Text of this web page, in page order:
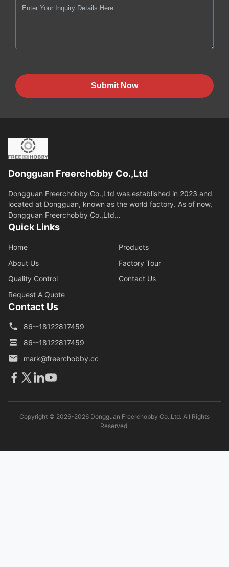
Submit Now
Dongguan Freerchobby Co.,Ltd
Dongguan Freerchobby Co.,Ltd was established in 2023 and
located at Dongguan, known as the world factory. As of now,
Dongguan Freerchobby Co.,Ltd...
Quick Links
Home
Products
About Us
Factory Tour
Quality Control
Contact Us
Request A Quote
Contact Us
86--18122817459
86--18122817459
mark@freerchobby.cc
Copyright © 2026-2026 Dongguan Freerchobby Co.,Ltd. All Rights
Reserved.